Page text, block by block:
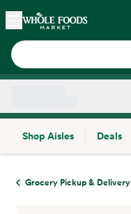
Skip main navigation
Home
Shop Aisles
Deals
Grocery Pickup & Delivery